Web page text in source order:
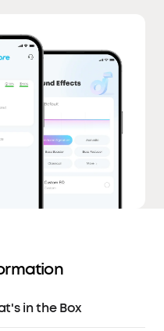
in the Box